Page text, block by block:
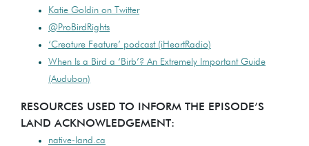
Katie Goldin on Twitter
@ProBirdRights
‘Creature Feature’ podcast (iHeartRadio)
When Is a Bird a ‘Birb’? An Extremely Important Guide
(Audubon)
RESOURCES USED TO INFORM THE EPISODE’S
LAND ACKNOWLEDGEMENT:
native-land.ca